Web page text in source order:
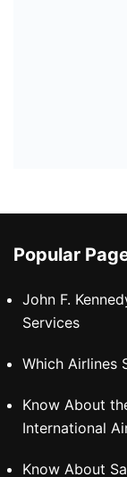
Popular
John F.
Services
Which Airlines
Know About
International
Know About